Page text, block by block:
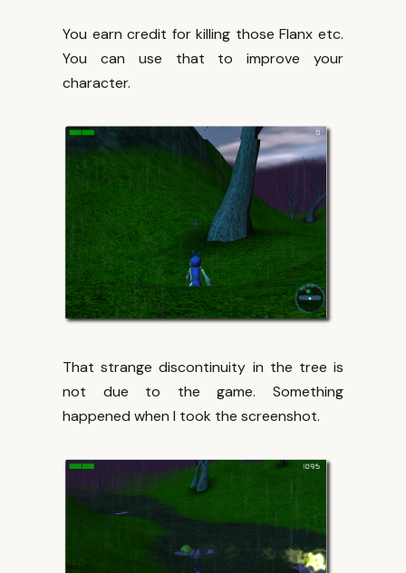
You earn credit for killing those Flanx etc.
You can use that to improve your
character.
That strange discontinuity in the tree is
not due to the game. Something
happened when I took the screenshot.